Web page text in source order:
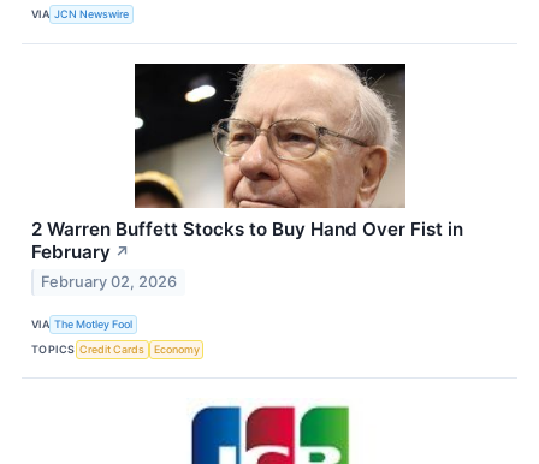
VIA JCN Newswire
2 Warren Buffett Stocks to Buy Hand Over Fist in
February ↗
February 02, 2026
VIA The Motley Fool
TOPICS Credit Cards Economy